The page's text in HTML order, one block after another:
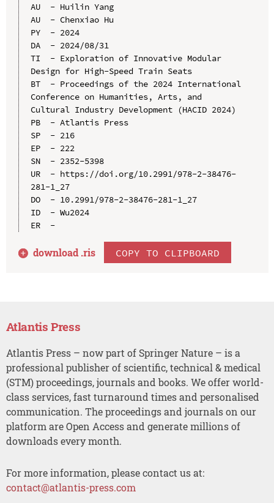
AU  - Huilin Yang
AU  - Chenxiao Hu
PY  - 2024
DA  - 2024/08/31
TI  - Exploration of Innovative Modular
Design for High-Speed Train Seats
BT  - Proceedings of the 2024 International
Conference on Humanities, Arts, and
Cultural Industry Development (HACID 2024)
PB  - Atlantis Press
SP  - 216
EP  - 222
SN  - 2352-5398
UR  - https://doi.org/10.2991/978-2-38476-
281-1_27
DO  - 10.2991/978-2-38476-281-1_27
ID  - Wu2024
ER  -
download .ris COPY TO CLIPBOARD
Atlantis Press
Atlantis Press – now part of Springer Nature – is a
professional publisher of scientific, technical & medical
(STM) proceedings, journals and books. We offer world-
class services, fast turnaround times and personalised
communication. The proceedings and journals on our
platform are Open Access and generate millions of
downloads every month.
For more information, please contact us at:
contact@atlantis-press.com